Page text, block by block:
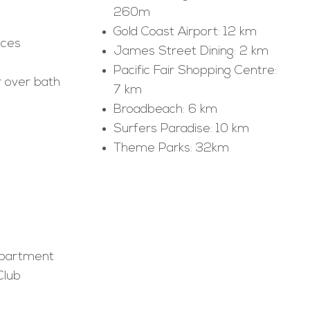
over bath
260m
Gold Coast Airport: 12 km
James Street Dining: 2 km
Pacific Fair Shopping Centre:
7 km
Broadbeach: 6 km
Surfers Paradise: 10 km
Theme Parks: 32km